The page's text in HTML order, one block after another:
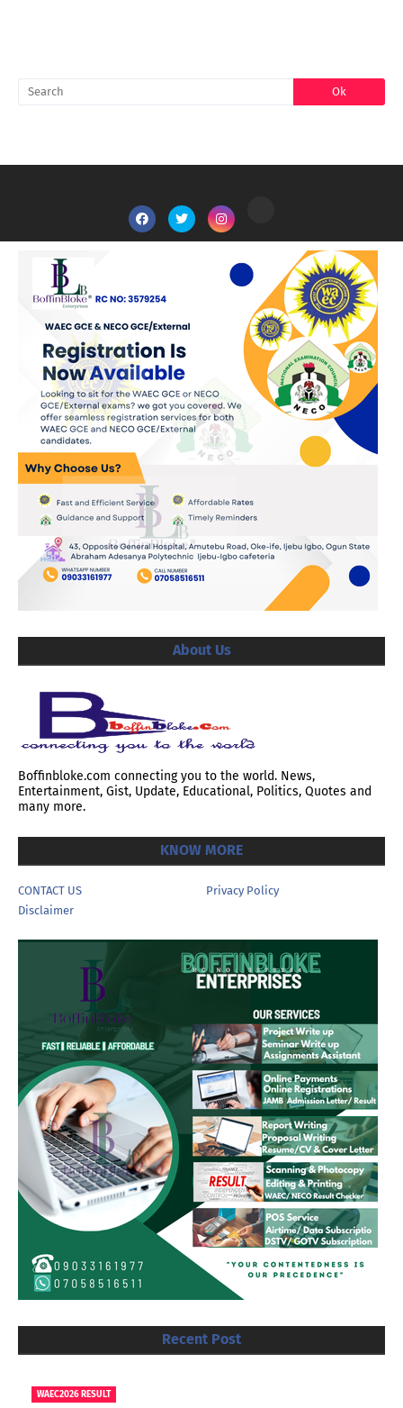
About Us
Boffinbloke.com connecting you to the world. News,
Entertainment, Gist, Update, Educational, Politics, Quotes and
many more.
KNOW MORE
CONTACT US
Privacy Policy
Disclaimer
Recent Post
WAEC2026 RESULT